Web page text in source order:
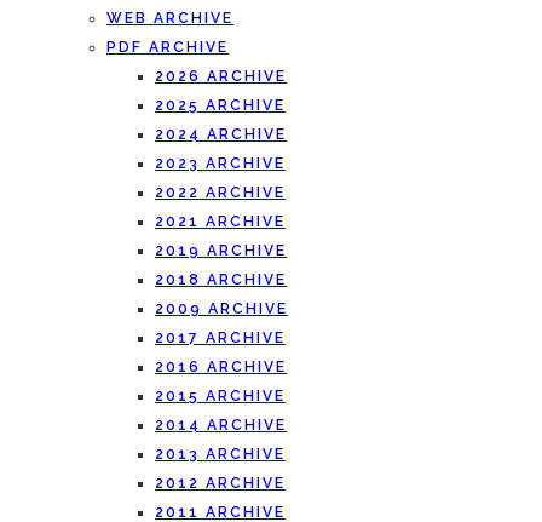
WEB ARCHIVE
PDF ARCHIVE
2026 ARCHIVE
2025 ARCHIVE
2024 ARCHIVE
2023 ARCHIVE
2022 ARCHIVE
2021 ARCHIVE
2019 ARCHIVE
2018 ARCHIVE
2009 ARCHIVE
2017 ARCHIVE
2016 ARCHIVE
2015 ARCHIVE
2014 ARCHIVE
2013 ARCHIVE
2012 ARCHIVE
2011 ARCHIVE